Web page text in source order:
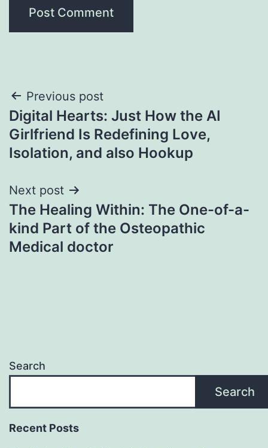
Post
navigation
Previous post
Digital Hearts: Just How the AI
Girlfriend Is Redefining Love,
Isolation, and also Hookup
Next post
The Healing Within: The One-of-a-
kind Part of the Osteopathic
Medical doctor
Search
Search
Recent Posts